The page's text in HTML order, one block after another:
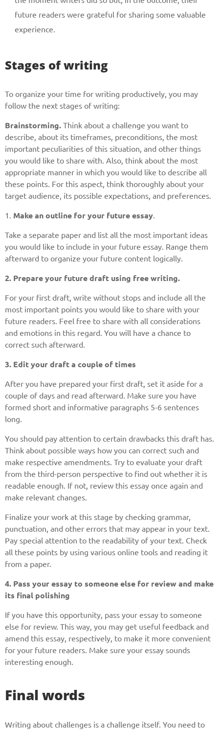
future readers were grateful for sharing some valuable
experience.
Stages of writing
To organize your time for writing productively, you may
follow the next stages of writing:
Brainstorming. Think about a challenge you want to
describe, about its timeframes, preconditions, the most
important peculiarities of this situation, and other things
you would like to share with. Also, think about the most
appropriate manner in which you would like to describe all
these points. For this aspect, think thoroughly about your
target audience, its possible expectations, and preferences.
1. Make an outline for your future essay
Take a separate paper and list all the most important ideas
you would like to include in your future essay. Range them
afterward to organize your future content logically.
2. Prepare your future draft using free writing.
For your first draft, write without stops and include all the
most important points you would like to share with your
future readers. Feel free to share with all considerations
and emotions in this regard. You will have a chance to
correct such afterward.
3. Edit your draft a couple of times
After you have prepared your first draft, set it aside for a
couple of days and read afterward. Make sure you have
formed short and informative paragraphs 5-6 sentences
long.
You should pay attention to certain drawbacks this draft has.
Think about possible ways how you can correct such and
make respective amendments. Try to evaluate your draft
from the third-person perspective to find out whether it is
readable enough. If not, review this essay once again and
make relevant changes.
Finalize your work at this stage by checking grammar,
punctuation, and other errors that may appear in your text.
Pay special attention to the readability of your text. Check
all these points by using various online tools and reading it
from a paper.
4. Pass your essay to someone else for review and make
its final polishing
If you have this opportunity, pass your essay to someone
else for review. This way, you may get useful feedback and
amend this essay, respectively, to make it more convenient
for your future readers. Make sure your essay sounds
interesting enough.
Final words
Writing about challenges is a challenge itself. You need to
Give us your phone number
and we will get back to you soon!
CALL ME